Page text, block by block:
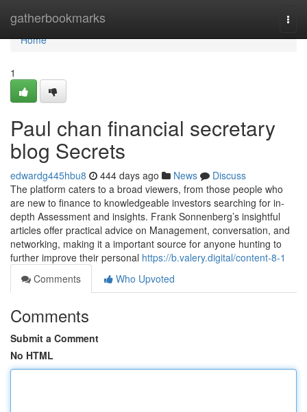
gatherbookmarks
Home
Home
1
Paul chan financial secretary
blog Secrets
edwardg445hbu8 444 days ago News
Discuss
The platform caters to a broad viewers, from those people who
are new to finance to knowledgeable investors searching for in-
depth Assessment and insights. Frank Sonnenberg’s insightful
articles offer practical advice on Management, conversation, and
networking, making it a important source for anyone hunting to
further improve their personal https://b.valery.digital/content-8-1
Comments
Who Upvoted
Comments
Submit a Comment
No HTML